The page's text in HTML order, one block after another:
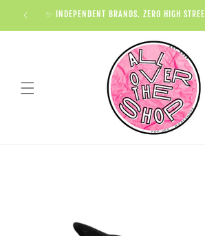
✨ INDEPENDENT BRANDS. ZERO HIGH